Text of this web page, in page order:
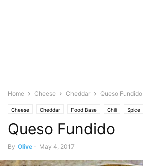
Home Cheese Cheddar Queso Fundido
Cheese Cheddar Food Base Chili Spice
Mexican/Latin Mozarella Featured
Pork Spanish Spicy Tomato
Queso Fundido
By Olive - May 4, 2017